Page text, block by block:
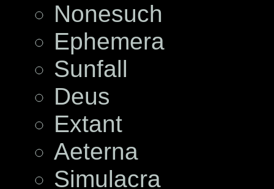
Nonesuch
Ephemera
Sunfall
Deus
Extant
Aeterna
Simulacra